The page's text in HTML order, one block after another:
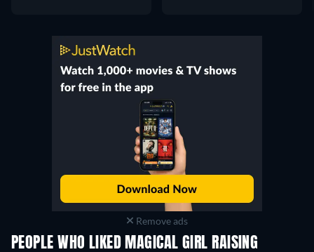
Remove ads
PEOPLE WHO LIKED MAGICAL GIRL RAISING